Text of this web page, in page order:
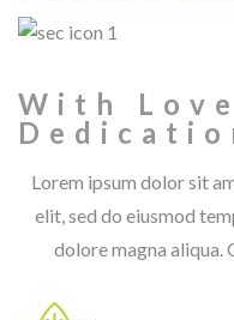
With
Lorem ipsum dolor sit
elit, sed do eiusmod
dolore magna aliqua.